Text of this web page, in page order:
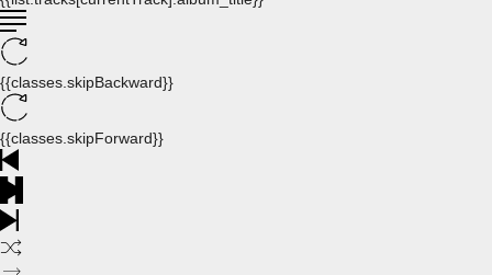
{{classes.skipBackward}}
{{classes.skipForward}}